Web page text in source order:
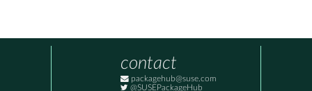
contact
packagehub@suse.com
@SUSEPackageHub